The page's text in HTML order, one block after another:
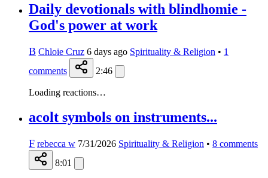
Daily devotionals with blindhomie -
God's power at work
B Chloie Cruz 6 days ago Spirituality & Religion • 1
comments
2:46
Loading reactions…
acolt symbols on instruments...
F rebecca w 7/31/2026 Spirituality & Religion • 8 comments
8:01